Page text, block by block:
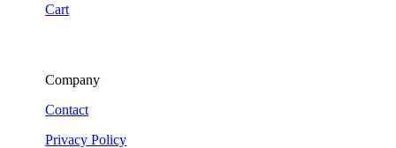
Cart
Company
Contact
Privacy Policy